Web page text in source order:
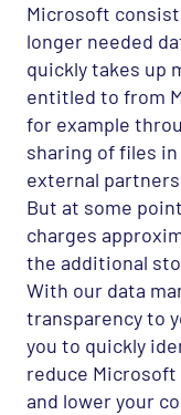
Microsoft
longer needed
quickly takes up
entitled to from
for example
sharing of files
external
But at some
charges
the additional
With our data
transparency to
you to quickly
reduce
and lower your